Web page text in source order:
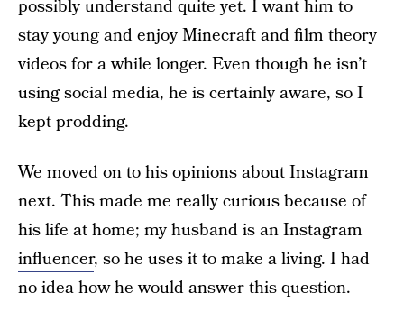
possibly understand quite yet. I want him to
stay young and enjoy Minecraft and film theory
videos for a while longer. Even though he isn’t
using social media, he is certainly aware, so I
kept prodding.
We moved on to his opinions about Instagram
next. This made me really curious because of
his life at home; my husband is an Instagram
influencer, so he uses it to make a living. I had
no idea how he would answer this question.